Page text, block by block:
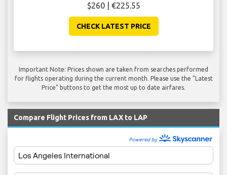
$260 | €225.55
CHECK LATEST PRICE
Important Note: Prices shown are taken from searches performed
for flights operating during the current month. Please use the "Latest
Price" buttons to get the most up to date airfares.
Compare Flight Prices from LAX to LAP